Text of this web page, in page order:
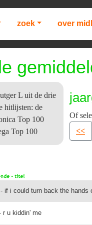
zoek over
L uit de drie
hitlijsten: de
Top 100
Top 100
Of
<<
if i could turn back the hands
r u kiddin' me